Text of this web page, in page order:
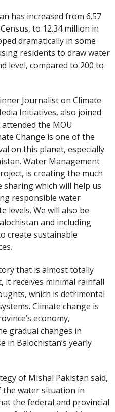
has increased from 6.57
to 12.34 million in
dramatically in some
residents to draw water
level, compared to 200 to
Journalist on Climate
Initiatives, also joined
the MOU
Change is one of the
on this planet, especially
Water Management
is creating the much
sharing which will help us
responsible water
levels. We will also be
and including
create sustainable
that is almost totally
it receives minimal rainfall
which is detrimental
Climate change is
economy,
gradual changes in
in Balochistan’s yearly
of Mishal Pakistan said,
the water situation in
the federal and provincial